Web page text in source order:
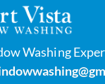
Washing